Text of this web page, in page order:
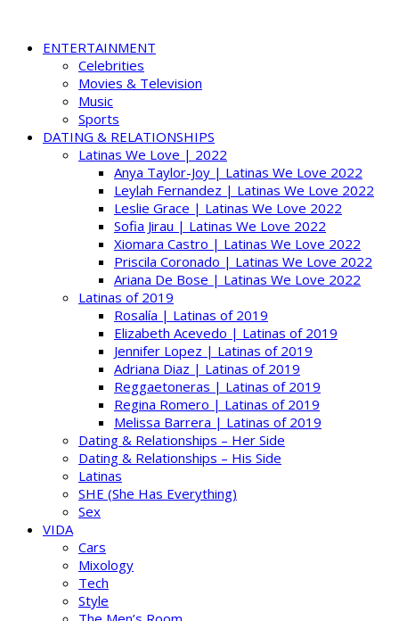
ENTERTAINMENT
Celebrities
Movies & Television
Music
Sports
DATING & RELATIONSHIPS
Latinas We Love | 2022
Anya Taylor-Joy | Latinas We Love 2022
Leylah Fernandez | Latinas We Love 2022
Leslie Grace | Latinas We Love 2022
Sofia Jirau | Latinas We Love 2022
Xiomara Castro | Latinas We Love 2022
Priscila Coronado | Latinas We Love 2022
Ariana De Bose | Latinas We Love 2022
Latinas of 2019
Rosalía | Latinas of 2019
Elizabeth Acevedo | Latinas of 2019
Jennifer Lopez | Latinas of 2019
Adriana Diaz | Latinas of 2019
Reggaetoneras | Latinas of 2019
Regina Romero | Latinas of 2019
Melissa Barrera | Latinas of 2019
Dating & Relationships – Her Side
Dating & Relationships – His Side
Latinas
SHE (She Has Everything)
Sex
VIDA
Cars
Mixology
Tech
Style